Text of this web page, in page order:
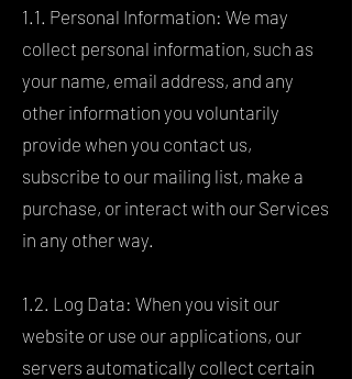
1.1. Personal Information: We may
collect personal information, such as
your name, email address, and any
other information you voluntarily
provide when you contact us,
subscribe to our mailing list, make a
purchase, or interact with our Services
in any other way.
1.2. Log Data: When you visit our
website or use our applications, our
servers automatically collect certain